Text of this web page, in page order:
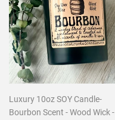
Luxury 10oz SOY Candle-
Bourbon Scent - Wood Wick -